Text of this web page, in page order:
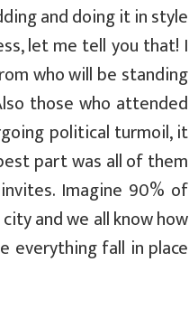
and doing it in style
let me tell you that! I
who will be standing
those who attended
political turmoil, it
part was all of them
Imagine 90% of
and we all know how
everything fall in place